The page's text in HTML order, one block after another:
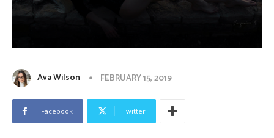
Ava Wilson FEBRUARY 15, 2019
Facebook Twitter